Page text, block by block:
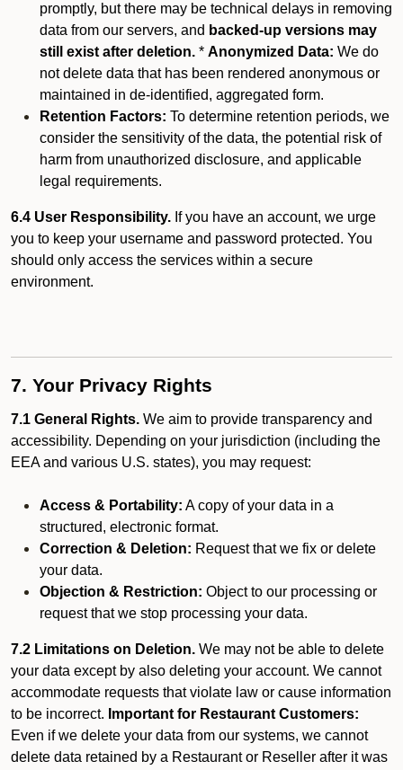
promptly, but there may be technical delays in removing
data from our servers, and backed-up versions may
still exist after deletion. * Anonymized Data: We do
not delete data that has been rendered anonymous or
maintained in de-identified, aggregated form.
Retention Factors: To determine retention periods, we
consider the sensitivity of the data, the potential risk of
harm from unauthorized disclosure, and applicable
legal requirements.
6.4 User Responsibility. If you have an account, we urge
you to keep your username and password protected. You
should only access the services within a secure
environment.
7. Your Privacy Rights
7.1 General Rights. We aim to provide transparency and
accessibility. Depending on your jurisdiction (including the
EEA and various U.S. states), you may request:
Access & Portability: A copy of your data in a
structured, electronic format.
Correction & Deletion: Request that we fix or delete
your data.
Objection & Restriction: Object to our processing or
request that we stop processing your data.
7.2 Limitations on Deletion. We may not be able to delete
your data except by also deleting your account. We cannot
accommodate requests that violate law or cause information
to be incorrect. Important for Restaurant Customers:
Even if we delete your data from our systems, we cannot
delete data retained by a Restaurant or Reseller after it was